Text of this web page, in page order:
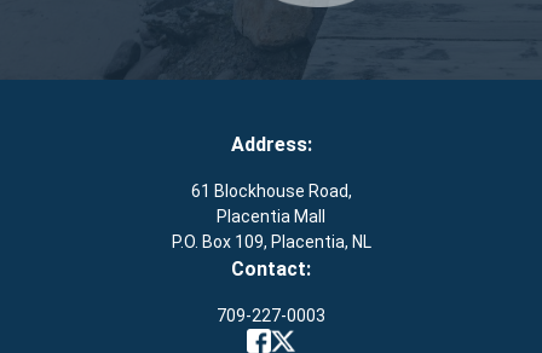
Address:
61 Blockhouse Road,
Placentia Mall
P.O. Box 109, Placentia, NL
Contact:
709-227-0003